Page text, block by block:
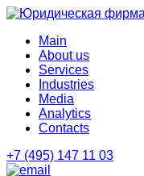
Main
About us
Services
Industries
Media
Analytics
Contacts
+7 (495) 147 11 03